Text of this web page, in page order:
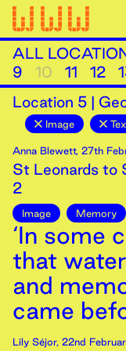
ALL
9
10 11 12
Location 5 |
Image
Anna Blewett, 27th
St Leonards to
2
Image Memory
‘In some
that
and
came
Lily Séjor, 22nd